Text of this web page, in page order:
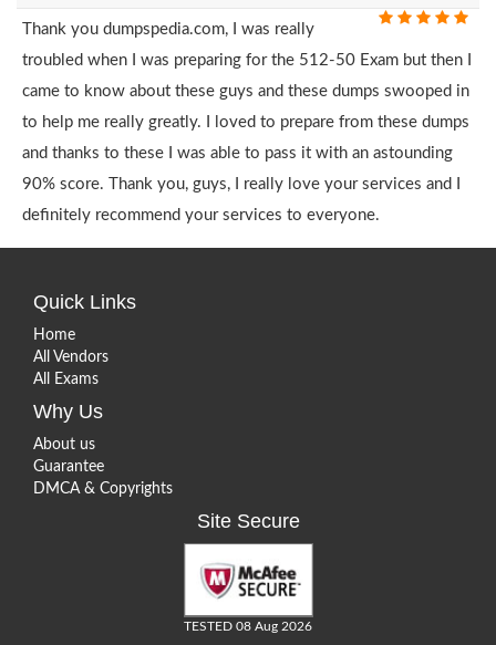
Thank you dumpspedia.com, I was really
troubled when I was preparing for the 512-50 Exam but then I
came to know about these guys and these dumps swooped in
to help me really greatly. I loved to prepare from these dumps
and thanks to these I was able to pass it with an astounding
90% score. Thank you, guys, I really love your services and I
definitely recommend your services to everyone.
Quick Links
Home
All Vendors
All Exams
Why Us
About us
Guarantee
DMCA & Copyrights
Site Secure
TESTED 08 Aug 2026